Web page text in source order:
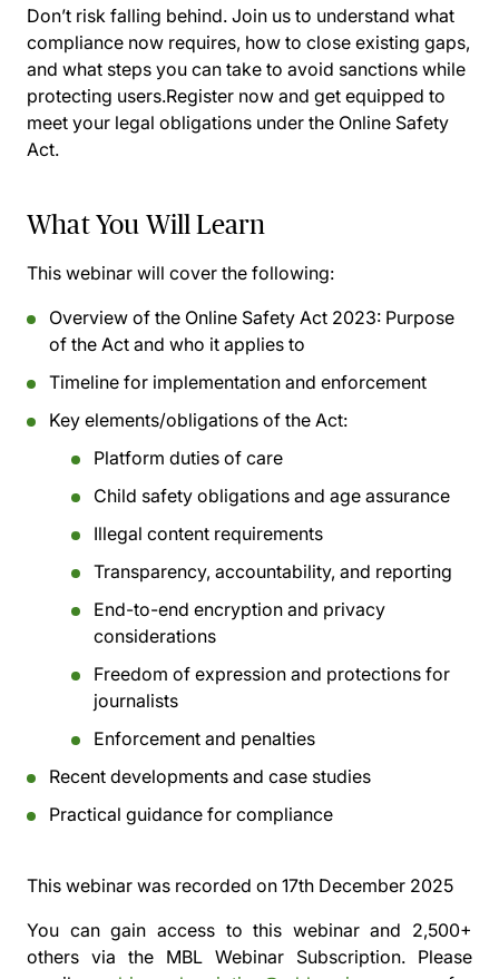
Don’t risk falling behind. Join us to understand what
compliance now requires, how to close existing gaps,
and what steps you can take to avoid sanctions while
protecting users.Register now and get equipped to
meet your legal obligations under the Online Safety
Act.
What You Will Learn
This webinar will cover the following:
Overview of the Online Safety Act 2023: Purpose
of the Act and who it applies to
Timeline for implementation and enforcement
Key elements/obligations of the Act:
Platform duties of care
Child safety obligations and age assurance
Illegal content requirements
Transparency, accountability, and reporting
End-to-end encryption and privacy
considerations
Freedom of expression and protections for
journalists
Enforcement and penalties
Recent developments and case studies
Practical guidance for compliance
This webinar was recorded on 17th December 2025
You can gain access to this webinar and 2,500+
others via the MBL Webinar Subscription. Please